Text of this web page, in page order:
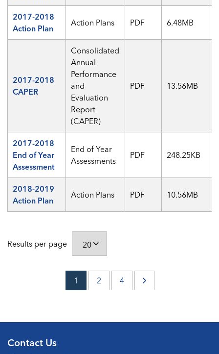
2017-2018
Action Plan
Action Plans PDF 6.48MB
2017-2018
CAPER
Consolidated
Annual
Performance
and
Evaluation
Report
(CAPER)
PDF 13.56MB
2017-2018
End of Year
Assessment
End of Year
Assessments
PDF 248.25KB
2018-2019
Action Plan
Action Plans PDF 10.56MB
Results per page
1 2 4
Contact Us